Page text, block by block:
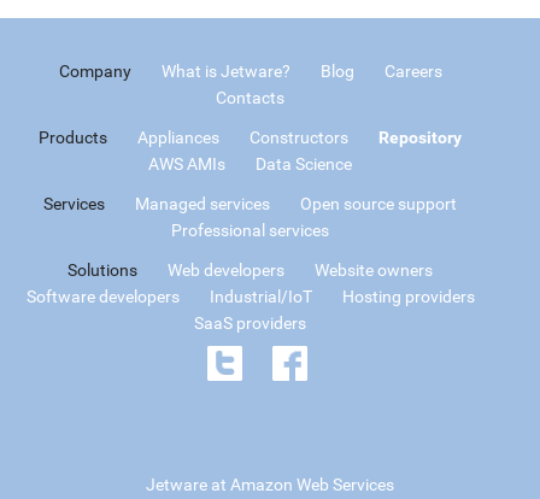
Company What is Jetware? Blog
Careers
Contacts
Products Appliances Constructors
Repository
AWS AMIs
Data Science
Services Managed services
Open source support
Professional services
Solutions Web developers
Website owners
Software developers
Industrial/IoT
Hosting providers
SaaS providers
Jetware at Amazon Web Services